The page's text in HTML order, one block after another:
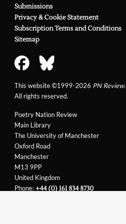
Poetry Nation Review
Main Library
The University of Manchester
Oxford Road
Manchester
M13 9PP
United Kingdom
Phone:+44 (0) 161 834 8730
Submissions
Privacy & Cookie Statement
Subscription Terms and Conditions
Sitemap
This website ©1999-2026 PN Review.
All rights reserved.